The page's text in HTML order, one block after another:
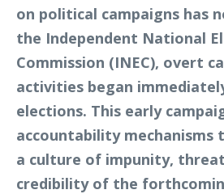
on political campaigns has
the Independent National
Commission (INEC), overt
activities began
elections. This early
accountability
a culture of impunity,
credibility of the